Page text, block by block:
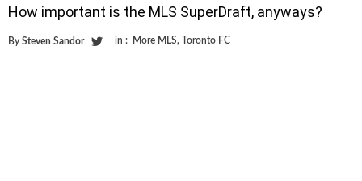
How important is the MLS SuperDraft, anyways?
By Steven Sandor in : More MLS, Toronto FC